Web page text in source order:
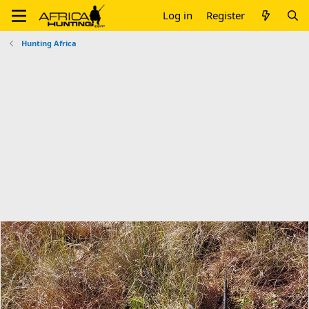
Log in Register
Hunting Africa